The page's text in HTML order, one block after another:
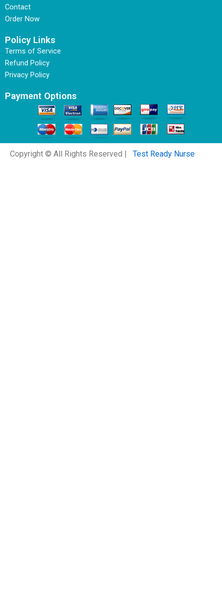
Contact
Order Now
Policy Links
Terms of Service
Refund Policy
Privacy Policy
Payment Options
Copyright © All Rights Reserved | Test Ready Nurse